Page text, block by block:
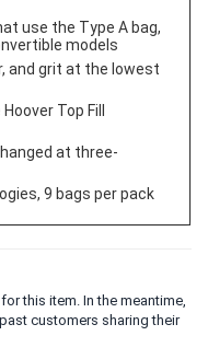
use the Type A bag,
models
and grit at the lowest
Top Fill
at three-
9 bags per pack
this item. In the meantime,
customers sharing their